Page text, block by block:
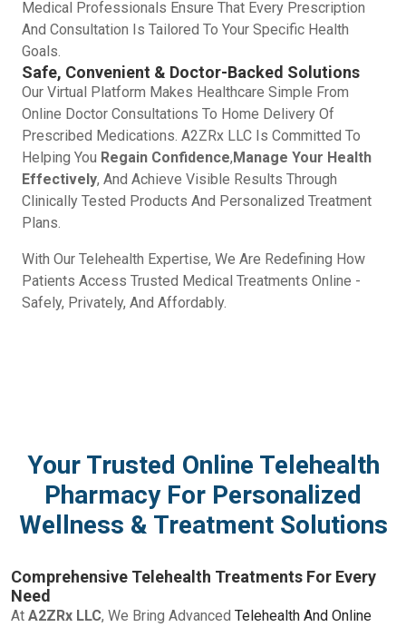
Medical Professionals Ensure That Every Prescription
And Consultation Is Tailored To Your Specific Health
Goals.
Safe, Convenient & Doctor-Backed Solutions
Our Virtual Platform Makes Healthcare Simple From
Online Doctor Consultations To Home Delivery Of
Prescribed Medications. A2ZRx LLC Is Committed To
Helping You Regain Confidence,Manage Your Health
Effectively, And Achieve Visible Results Through
Clinically Tested Products And Personalized Treatment
Plans.
With Our Telehealth Expertise, We Are Redefining How
Patients Access Trusted Medical Treatments Online -
Safely, Privately, And Affordably.
Your Trusted Online Telehealth
Pharmacy For Personalized
Wellness & Treatment Solutions
Comprehensive Telehealth Treatments For Every
Need
At A2ZRx LLC, We Bring Advanced Telehealth And Online